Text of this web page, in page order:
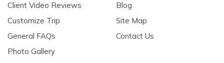
Client Video Reviews
Customize Trip
General FAQs
Photo Gallery
Blog
Site Map
Contact Us